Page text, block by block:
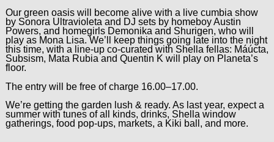
Our green oasis will become alive with a live cumbia show
by Sonora Ultravioleta and DJ sets by homeboy Austin
Powers, and homegirls Demonika and Shurigen, who will
play as Mona Lisa. We’ll keep things going late into the night
this time, with a line-up co-curated with Shella fellas: Máúcta,
Subsism, Mata Rubia and Quentin K will play on Planeta’s
floor.
The entry will be free of charge 16.00–17.00.
We’re getting the garden lush & ready. As last year, expect a
summer with tunes of all kinds, drinks, Shella window
gatherings, food pop-ups, markets, a Kiki ball, and more.